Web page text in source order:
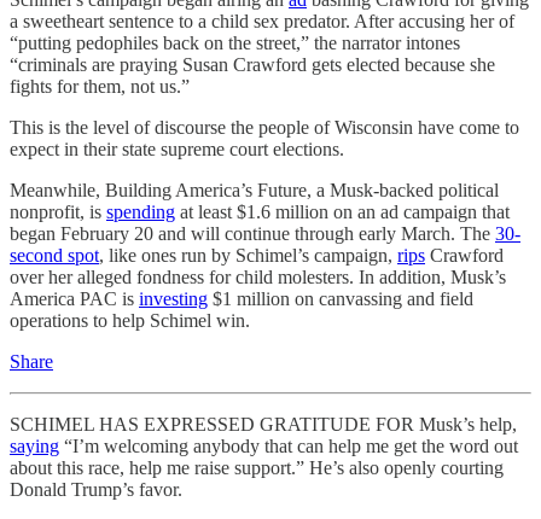
a sweetheart sentence to a child sex predator. After accusing her of
“putting pedophiles back on the street,” the narrator intones
“criminals are praying Susan Crawford gets elected because she
fights for them, not us.”
This is the level of discourse the people of Wisconsin have come to
expect in their state supreme court elections.
Meanwhile, Building America’s Future, a Musk-backed political
nonprofit, is spending at least $1.6 million on an ad campaign that
began February 20 and will continue through early March. The 30-
second spot, like ones run by Schimel’s campaign, rips Crawford
over her alleged fondness for child molesters. In addition, Musk’s
America PAC is investing $1 million on canvassing and field
operations to help Schimel win.
Share
SCHIMEL HAS EXPRESSED GRATITUDE FOR Musk’s help,
saying “I’m welcoming anybody that can help me get the word out
about this race, help me raise support.” He’s also openly courting
Donald Trump’s favor.